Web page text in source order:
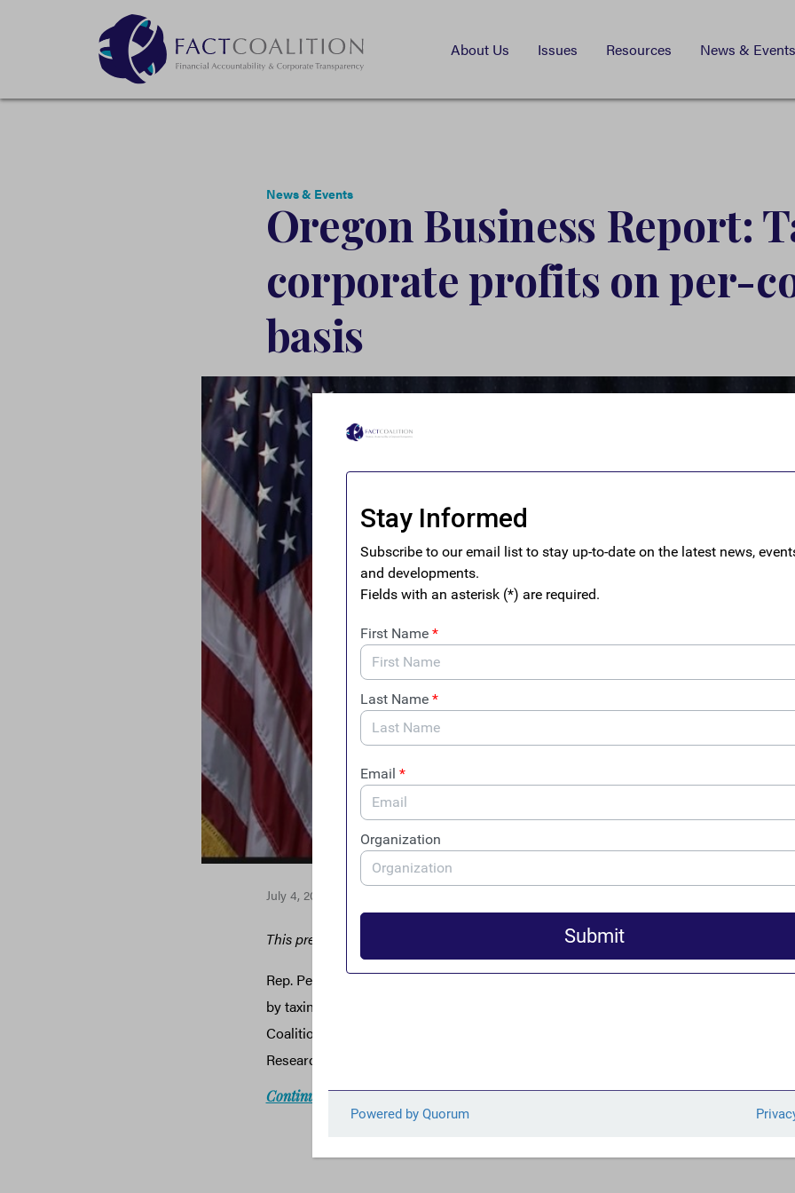
About Us Issues Resources News & Events
News & Events
Oregon Business Report:
corporate profits on per-
basis
July 4, 2018
This press release was
in the Oregon Business Report.
Rep. Peter DeFazio introduced legislation to discourage multinational corporations
by taxing corporate profits on a per-country basis… Rep. DeFazio’s legislation is
Coalition, a group of progressive organizations including Public Citizen, Center for
Research, Citizens for Tax Justice, and the Main Street Alliance.
Continue reading: the full press release can be found here.